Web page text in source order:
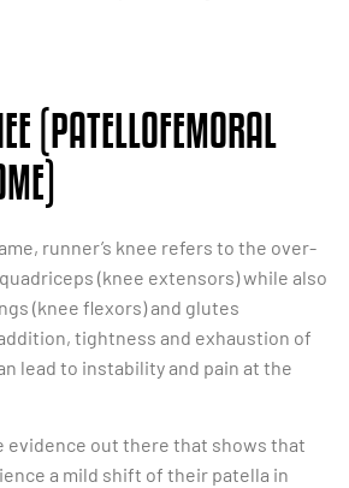
(PATELLOFEMORAL
runner’s knee refers to the over-
(knee extensors) while also
(knee flexors) and glutes
tightness and exhaustion of
lead to instability and pain at the
evidence out there that shows that
a mild shift of their patella in